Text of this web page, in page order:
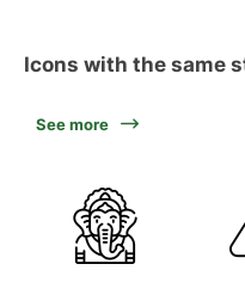
Icons with the same
See more